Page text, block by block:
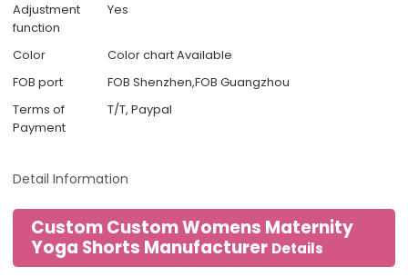
Adjustment
function
Yes
Color
Color chart Available
FOB port
FOB Shenzhen,FOB Guangzhou
Terms of
Payment
T/T, Paypal
Detail Information
Custom Custom Womens Maternity
Yoga Shorts Manufacturer Details